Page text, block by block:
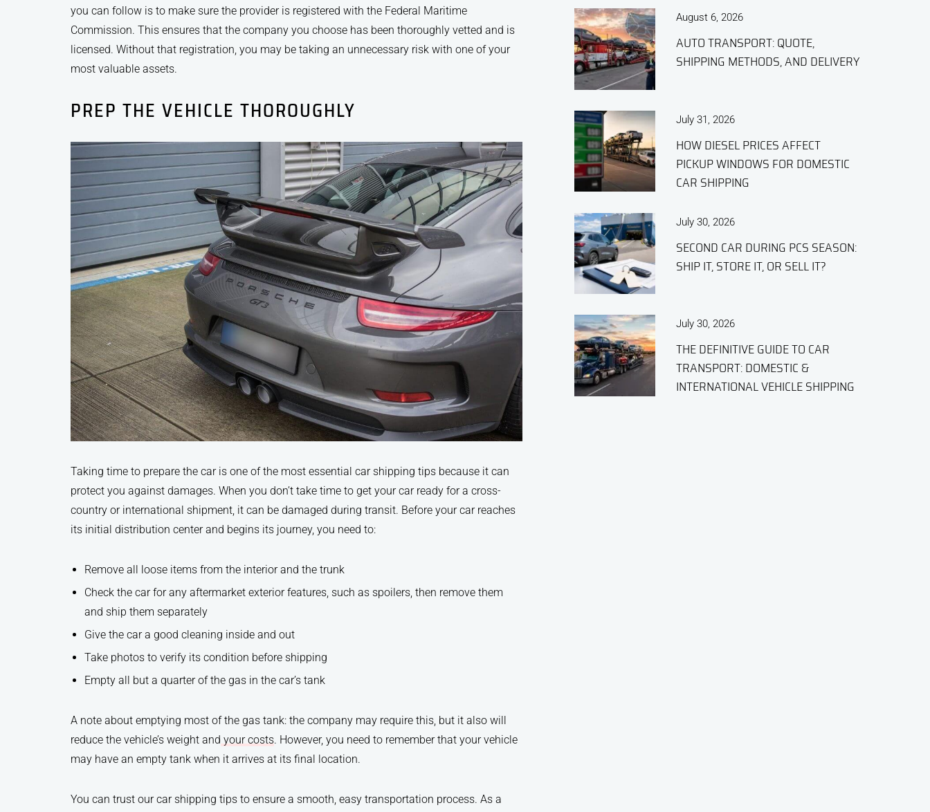
you can follow is to make sure the provider is registered with the Federal Maritime
Commission. This ensures that the company you choose has been thoroughly vetted and is
licensed. Without that registration, you may be taking an unnecessary risk with one of your
most valuable assets.
PREP THE VEHICLE THOROUGHLY
Taking time to prepare the car is one of the most essential car shipping tips because it can
protect you against damages. When you don’t take time to get your car ready for a cross-
country or international shipment, it can be damaged during transit. Before your car reaches
its initial distribution center and begins its journey, you need to:
Remove all loose items from the interior and the trunk
Check the car for any aftermarket exterior features, such as spoilers, then remove them
and ship them separately
Give the car a good cleaning inside and out
Take photos to verify its condition before shipping
Empty all but a quarter of the gas in the car’s tank
A note about emptying most of the gas tank: the company may require this, but it also will
reduce the vehicle’s weight and your costs. However, you need to remember that your vehicle
may have an empty tank when it arrives at its final location.
You can trust our car shipping tips to ensure a smooth, easy transportation process. As a
August 6, 2026
AUTO TRANSPORT: QUOTE,
SHIPPING METHODS, AND DELIVERY
July 31, 2026
HOW DIESEL PRICES AFFECT
PICKUP WINDOWS FOR DOMESTIC
CAR SHIPPING
July 30, 2026
SECOND CAR DURING PCS SEASON:
SHIP IT, STORE IT, OR SELL IT?
July 30, 2026
THE DEFINITIVE GUIDE TO CAR
TRANSPORT: DOMESTIC &
INTERNATIONAL VEHICLE SHIPPING